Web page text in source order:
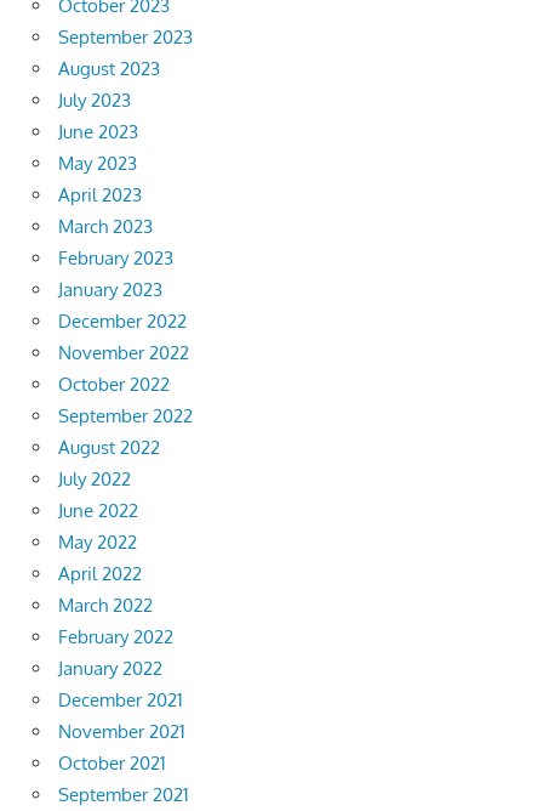
October 2023
September 2023
August 2023
July 2023
June 2023
May 2023
April 2023
March 2023
February 2023
January 2023
December 2022
November 2022
October 2022
September 2022
August 2022
July 2022
June 2022
May 2022
April 2022
March 2022
February 2022
January 2022
December 2021
November 2021
October 2021
September 2021